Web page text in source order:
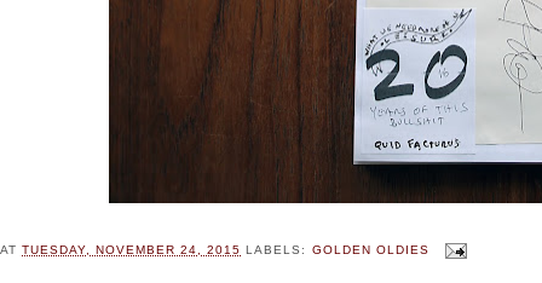
ATTUESDAY, NOVEMBER 24, 2015 LABELS: GOLDEN OLDIES